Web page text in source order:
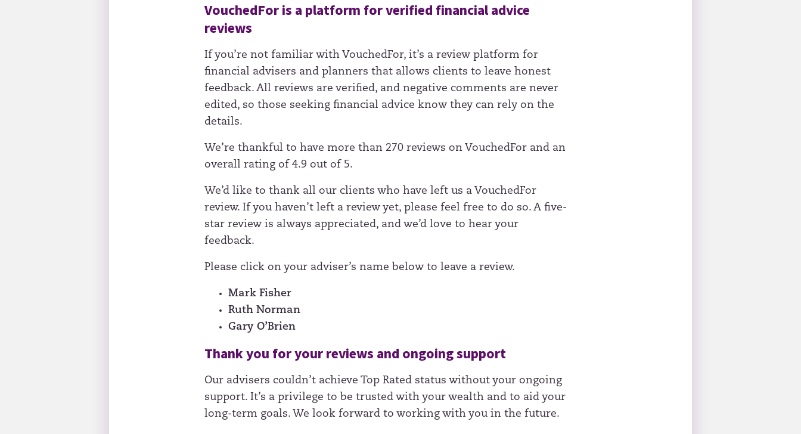
VouchedFor is a platform for verified financial advice
reviews
If you’re not familiar with VouchedFor, it’s a review platform for
financial advisers and planners that allows clients to leave honest
feedback. All reviews are verified, and negative comments are never
edited, so those seeking financial advice know they can rely on the
details.
We’re thankful to have more than 270 reviews on VouchedFor and an
overall rating of 4.9 out of 5.
We’d like to thank all our clients who have left us a VouchedFor
review. If you haven’t left a review yet, please feel free to do so. A five-
star review is always appreciated, and we’d love to hear your
feedback.
Please click on your adviser’s name below to leave a review.
Mark Fisher
Ruth Norman
Gary O’Brien
Thank you for your reviews and ongoing support
Our advisers couldn’t achieve Top Rated status without your ongoing
support. It’s a privilege to be trusted with your wealth and to aid your
long-term goals. We look forward to working with you in the future.